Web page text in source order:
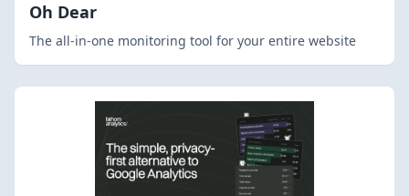
Oh Dear
The all-in-one monitoring tool for your entire website